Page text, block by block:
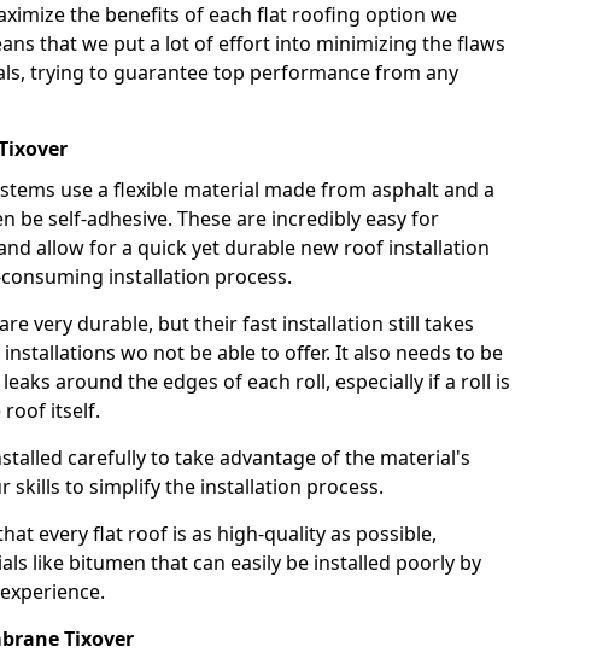
the benefits of each flat roofing option we
that we put a lot of effort into minimizing the flaws
trying to guarantee top performance from any
use a flexible material made from asphalt and a
be self-adhesive. These are incredibly easy for
allow for a quick yet durable new roof installation
installation process.
very durable, but their fast installation still takes
wo not be able to offer. It also needs to be
around the edges of each roll, especially if a roll is
roof itself.
carefully to take advantage of the material's
skills to simplify the installation process.
every flat roof is as high-quality as possible,
like bitumen that can easily be installed poorly by
Tixover